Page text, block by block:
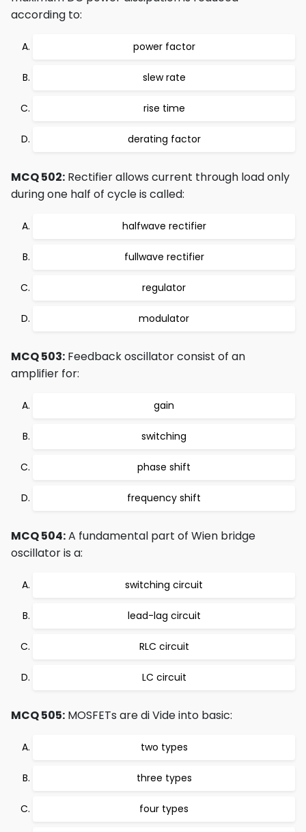
according to:
power factor
slew rate
rise time
derating factor
MCQ 502: Rectifier allows current through load only
during one half of cycle is called:
halfwave rectifier
fullwave rectifier
regulator
modulator
MCQ 503: Feedback oscillator consist of an
amplifier for:
gain
switching
phase shift
frequency shift
MCQ 504:A fundamental part of Wien bridge
oscillator is a:
switching circuit
lead-lag circuit
RLC circuit
LC circuit
MCQ 505: MOSFETs are di Vide into basic:
two types
three types
four types